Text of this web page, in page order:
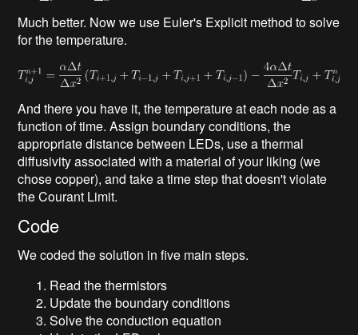
Much better. Now we use Euler's Explicit method to solve
for the temperature.
And there you have it, the temperature at each node as a
function of time. Assign boundary conditions, the
appropriate distance between LEDs, use a thermal
diffusivity associated with a material of your liking (we
chose copper), and take a time step that doesn't violate
the Courant Limit.
Code
We coded the solution in five main steps.
Read the thermistors
Update the boundary conditions
Solve the conduction equation